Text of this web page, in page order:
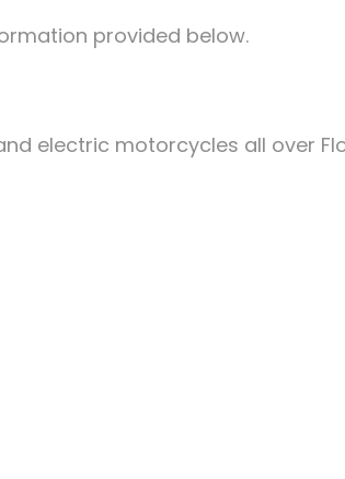
provided below.
electric motorcycles all over